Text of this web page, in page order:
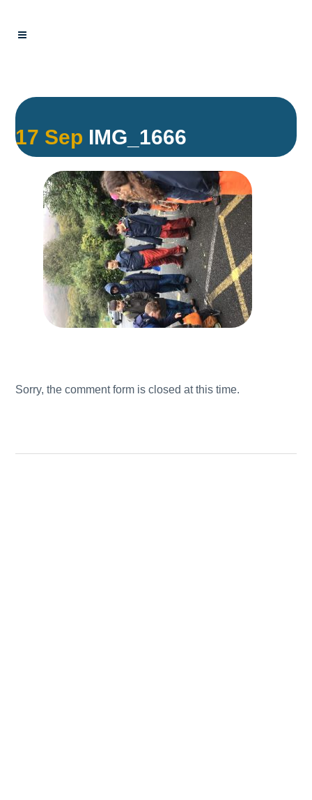
17 Sep IMG_1666
Sorry, the comment form is closed at this time.